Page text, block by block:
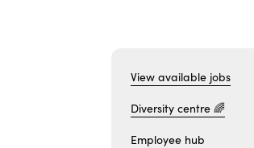
View available jobs
Diversity centre 🌈
Employee hub